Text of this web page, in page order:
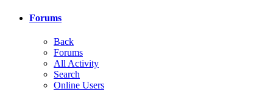
Forums
Back
Forums
All Activity
Search
Online Users